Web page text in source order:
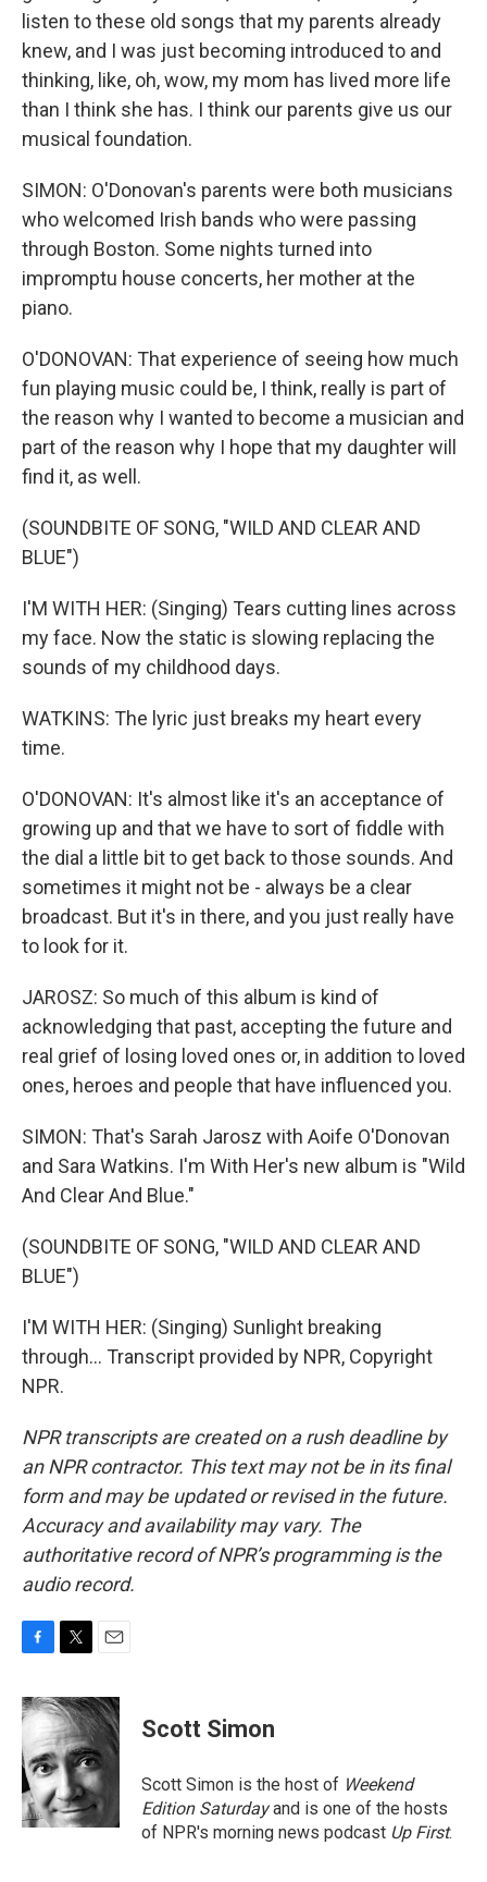
listen to these old songs that my parents already
knew, and I was just becoming introduced to and
thinking, like, oh, wow, my mom has lived more life
than I think she has. I think our parents give us our
musical foundation.
SIMON: O'Donovan's parents were both musicians
who welcomed Irish bands who were passing
through Boston. Some nights turned into
impromptu house concerts, her mother at the
piano.
O'DONOVAN: That experience of seeing how much
fun playing music could be, I think, really is part of
the reason why I wanted to become a musician and
part of the reason why I hope that my daughter will
find it, as well.
(SOUNDBITE OF SONG, "WILD AND CLEAR AND
BLUE")
I'M WITH HER: (Singing) Tears cutting lines across
my face. Now the static is slowing replacing the
sounds of my childhood days.
WATKINS: The lyric just breaks my heart every
time.
O'DONOVAN: It's almost like it's an acceptance of
growing up and that we have to sort of fiddle with
the dial a little bit to get back to those sounds. And
sometimes it might not be - always be a clear
broadcast. But it's in there, and you just really have
to look for it.
JAROSZ: So much of this album is kind of
acknowledging that past, accepting the future and
real grief of losing loved ones or, in addition to loved
ones, heroes and people that have influenced you.
SIMON: That's Sarah Jarosz with Aoife O'Donovan
and Sara Watkins. I'm With Her's new album is "Wild
And Clear And Blue."
(SOUNDBITE OF SONG, "WILD AND CLEAR AND
BLUE")
I'M WITH HER: (Singing) Sunlight breaking
through... Transcript provided by NPR, Copyright
NPR.
NPR transcripts are created on a rush deadline by
an NPR contractor. This text may not be in its final
form and may be updated or revised in the future.
Accuracy and availability may vary. The
authoritative record of NPR’s programming is the
audio record.
c
e
b
o
o
k
i
t
t
e
r
a
i
Scott Simon
Scott Simon is the host of Weekend
Edition Saturdayand is one of the hosts
of NPR's morning news podcast Up First.